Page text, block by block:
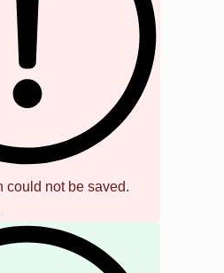
could not be saved.